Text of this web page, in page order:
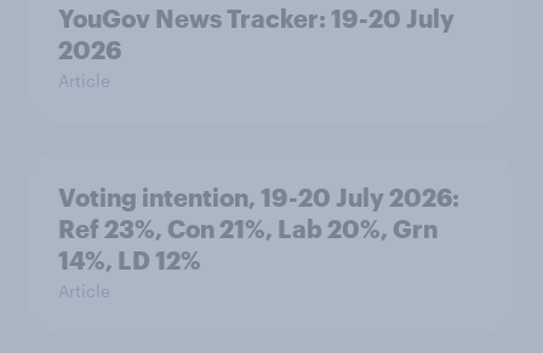
YouGov News Tracker: 19-20 July
2026
Article
Voting intention, 19-20 July 2026:
Ref 23%, Con 21%, Lab 20%, Grn
14%, LD 12%
Article